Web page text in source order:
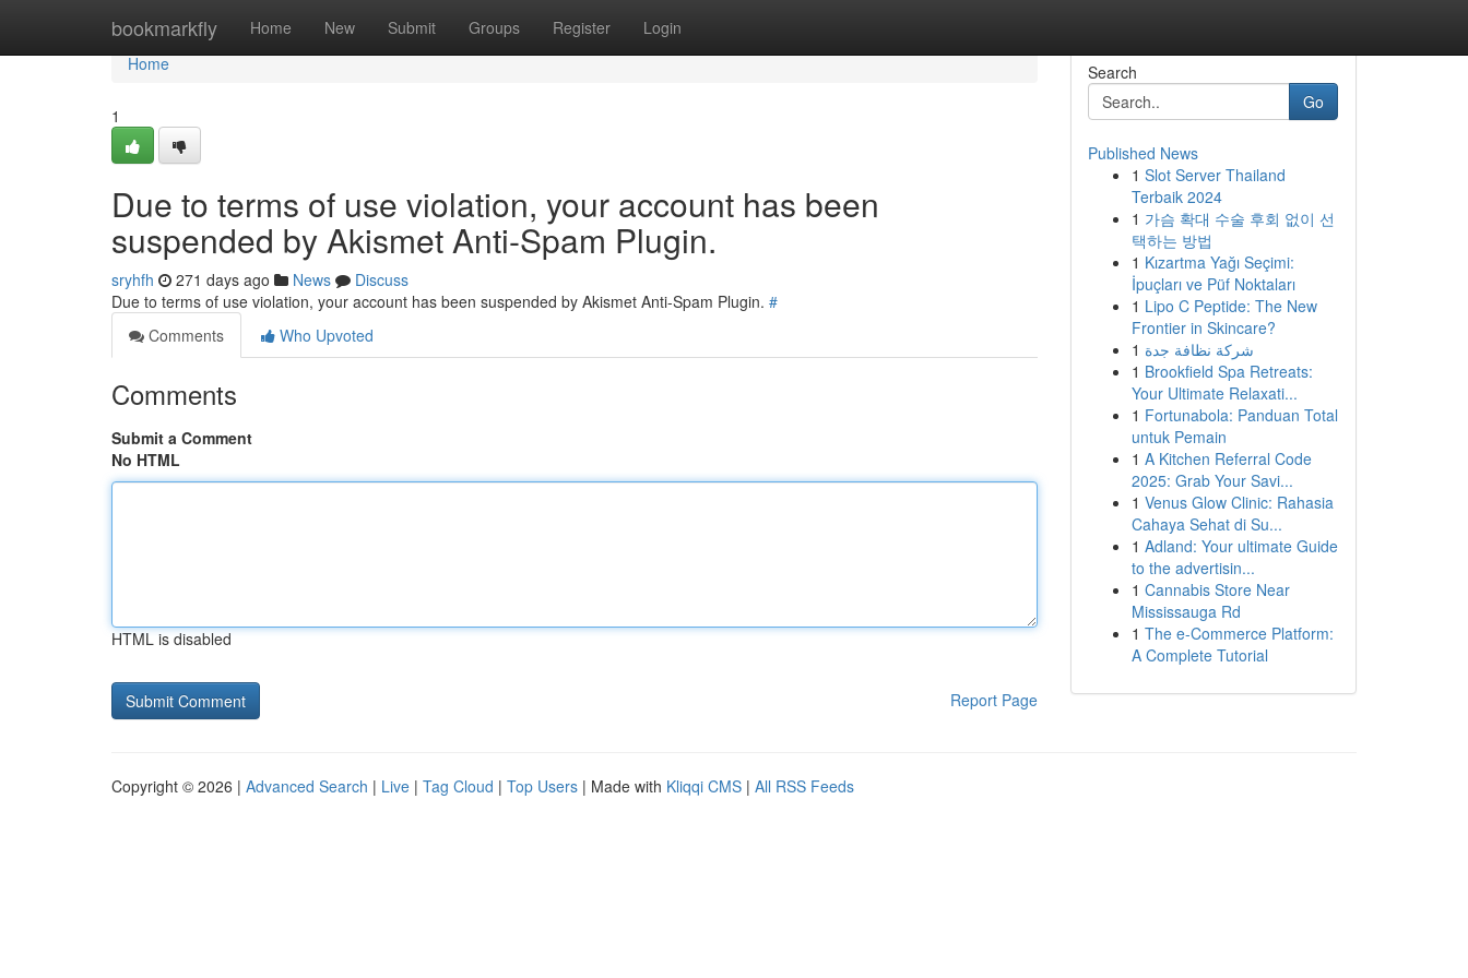
bookmarkfly Home New Submit Groups Register Login
Home
Home
1
Due to terms of use violation, your account has been
suspended by Akismet Anti-Spam Plugin.
sryhfh 271 days ago News
Discuss
Due to terms of use violation, your account has been suspended by Akismet Anti-Spam Plugin. #
Comments
Who Upvoted
Comments
Submit a Comment
No HTML
HTML is disabled
Report Page
Search
Go
Published News
1 Slot Server Thailand
Terbaik 2024
1 가슴 확대 수술 후회 없이 선
택하는 방법
1 Kızartma Yağı Seçimi:
İpuçları ve Püf Noktaları
1 Lipo C Peptide: The New
Frontier in Skincare?
1 شركة نظافة جدة
1 Brookfield Spa Retreats:
Your Ultimate Relaxati...
1 Fortunabola: Panduan Total
untuk Pemain
1 A Kitchen Referral Code
2025: Grab Your Savi...
1 Venus Glow Clinic: Rahasia
Cahaya Sehat di Su...
1 Adland: Your ultimate Guide
to the advertisin...
1 Cannabis Store Near
Mississauga Rd
1 The e-Commerce Platform:
A Complete Tutorial
Copyright © 2026 | Advanced Search | Live | Tag Cloud | Top Users | Made with Kliqqi CMS | All RSS Feeds